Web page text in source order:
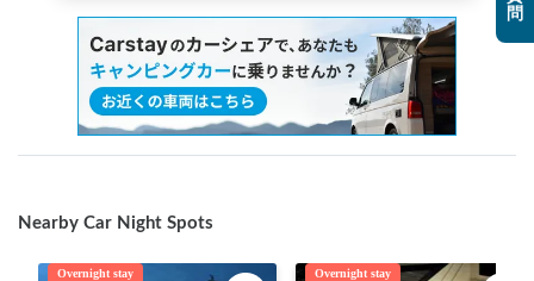
Nearby Car Night Spots
Overnight stay Overnight stay
問